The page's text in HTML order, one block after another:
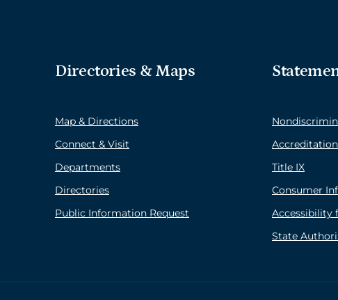
Directories & Maps
Map & Directions
Connect & Visit
Departments
Directories
Public Information Request
Accreditation
Title IX
Consumer
Accessibility
State